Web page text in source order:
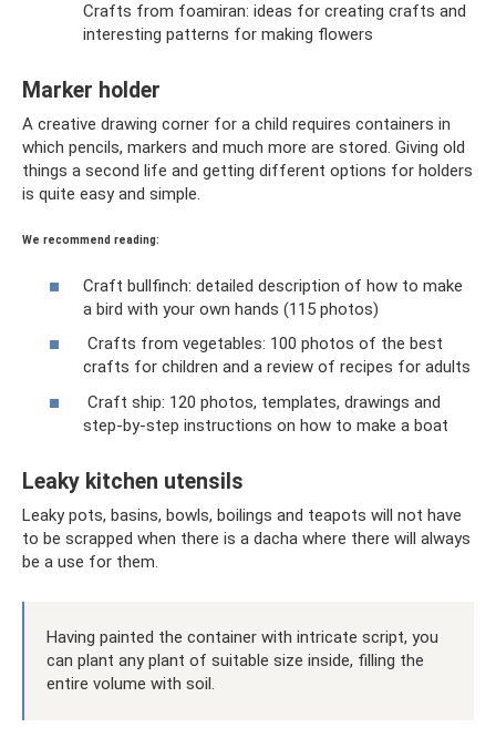
Crafts from foamiran: ideas for creating crafts and
interesting patterns for making flowers
Marker holder
A creative drawing corner for a child requires containers in
which pencils, markers and much more are stored. Giving old
things a second life and getting different options for holders
is quite easy and simple.
We recommend reading:
Craft bullfinch: detailed description of how to make
a bird with your own hands (115 photos)
Crafts from vegetables: 100 photos of the best
crafts for children and a review of recipes for adults
Craft ship: 120 photos, templates, drawings and
step-by-step instructions on how to make a boat
Leaky kitchen utensils
Leaky pots, basins, bowls, boilings and teapots will not have
to be scrapped when there is a dacha where there will always
be a use for them.
Having painted the container with intricate script, you
can plant any plant of suitable size inside, filling the
entire volume with soil.